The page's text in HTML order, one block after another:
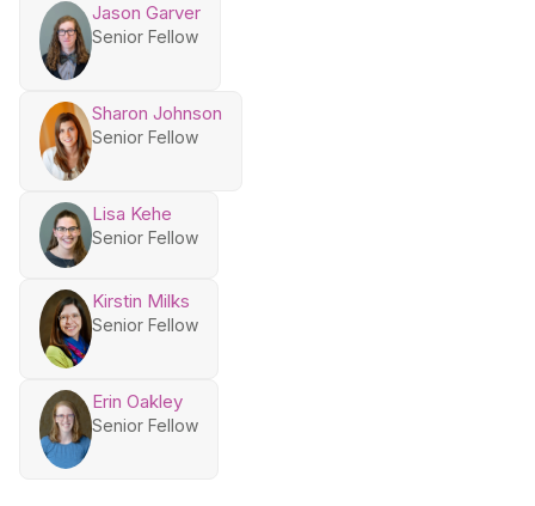
Jason Garver
Senior Fellow
Sharon Johnson
Senior Fellow
Lisa Kehe
Senior Fellow
Kirstin Milks
Senior Fellow
Erin Oakley
Senior Fellow